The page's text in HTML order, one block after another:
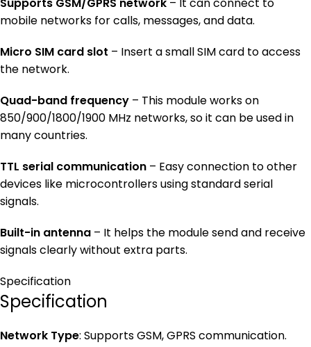
Supports GSM/GPRS network – It can connect to
mobile networks for calls, messages, and data.
Micro SIM card slot – Insert a small SIM card to access
the network.
Quad-band frequency – This module works on
850/900/1800/1900 MHz networks, so it can be used in
many countries.
TTL serial communication – Easy connection to other
devices like microcontrollers using standard serial
signals.
Built-in antenna – It helps the module send and receive
signals clearly without extra parts.
Specification
Specification
Network Type: Supports GSM, GPRS communication.